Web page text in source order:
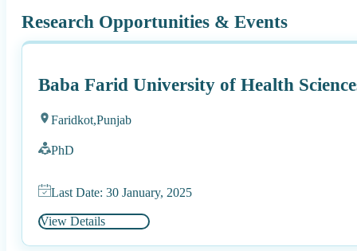
Research Opportunities & Events
Baba Farid University of Health
Faridkot,Punjab
PhD
Last Date: 30 January, 2025
View Details